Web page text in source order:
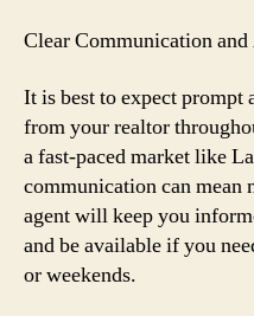
Clear Communication
It is best to expect prompt
from your realtor
a fast-paced market like
communication can mean
agent will keep you
and be available if you
or weekends.